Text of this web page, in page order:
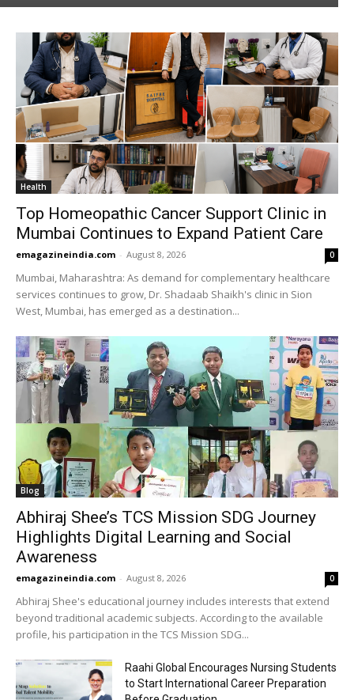
Health
Top Homeopathic Cancer Support Clinic in
Mumbai Continues to Expand Patient Care
emagazineindia.com - August 8, 2026 0
Mumbai, Maharashtra: As demand for complementary healthcare
services continues to grow, Dr. Shadaab Shaikh's clinic in Sion
West, Mumbai, has emerged as a destination...
Blog
Abhiraj Shee’s TCS Mission SDG Journey
Highlights Digital Learning and Social
Awareness
emagazineindia.com - August 8, 2026 0
Abhiraj Shee's educational journey includes interests that extend
beyond traditional academic subjects. According to the available
profile, his participation in the TCS Mission SDG...
Raahi Global Encourages Nursing Students
to Start International Career Preparation